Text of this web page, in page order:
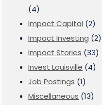
(4)
Impact Capital (2)
Impact Investing (2)
Impact Stories (33)
Invest Louisville (4)
Job Postings (1)
Miscellaneous (13)